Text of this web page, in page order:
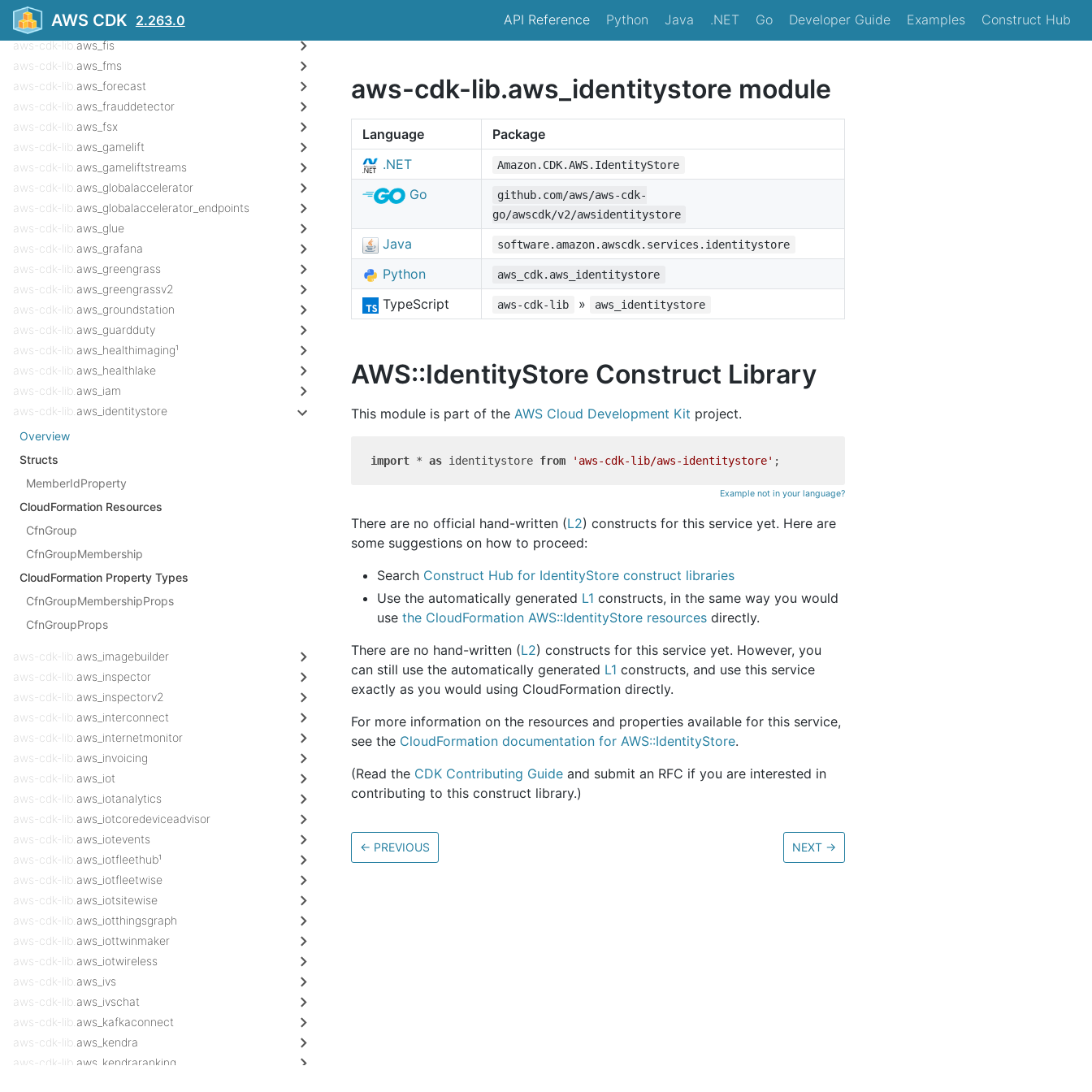
AWS CDK 2.263.0 API Reference Python Java .NET Go Developer Guide Examples Construct Hub
aws-cdk-lib.
aws-cdk-lib.aws_finspace
aws-cdk-lib.aws_fis
aws-cdk-lib. aws_fms
aws-cdk-lib. aws_forecast
aws-cdk-lib. aws_frauddetector
aws-cdk-lib. aws_fsx
aws-cdk-lib. aws_gamelift
aws-cdk-lib. aws_gameliftstreams
aws-cdk-lib. aws_globalaccelerator
aws-cdk-lib. aws_globalaccelerator_endpoints
aws-cdk-lib. aws_glue
aws-cdk-lib. aws_grafana
aws-cdk-lib. aws_greengrass
aws-cdk-lib. aws_greengrassv2
aws-cdk-lib. aws_groundstation
aws-cdk-lib. aws_guardduty
aws-cdk-lib. aws_healthimaging¹
aws-cdk-lib. aws_healthlake
aws-cdk-lib. aws_iam
aws-cdk-lib. aws_identitystore
Overview
Structs
MemberIdProperty
CloudFormation Resources
CfnGroup
CfnGroupMembership
CloudFormation Property Types
CfnGroupMembershipProps
CfnGroupProps
aws-cdk-lib. aws_imagebuilder
aws-cdk-lib. aws_inspector
aws-cdk-lib. aws_inspectorv2
aws-cdk-lib. aws_interconnect
aws-cdk-lib. aws_internetmonitor
aws-cdk-lib. aws_invoicing
aws-cdk-lib. aws_iot
aws-cdk-lib. aws_iotanalytics
aws-cdk-lib. aws_iotcoredeviceadvisor
aws-cdk-lib. aws_iotevents
aws-cdk-lib. aws_iotfleethub¹
aws-cdk-lib. aws_iotfleetwise
aws-cdk-lib. aws_iotsitewise
aws-cdk-lib. aws_iotthingsgraph
aws-cdk-lib. aws_iottwinmaker
aws-cdk-lib. aws_iotwireless
aws-cdk-lib. aws_ivs
aws-cdk-lib. aws_ivschat
aws-cdk-lib. aws_kafkaconnect
aws-cdk-lib. aws_kendra
aws-cdk-lib. aws_kendraranking
aws-cdk-lib.aws_identitystore module
Language
Package
.NET
Amazon.CDK.AWS.IdentityStore
Go
github.com/aws/aws-cdk-
go/awscdk/v2/awsidentitystore
Java software.amazon.awscdk.services.identitystore
Python aws_cdk.aws_identitystore
TypeScript aws-cdk-lib » aws_identitystore
AWS::IdentityStore Construct Library
This module is part of the AWS Cloud Development Kit project.
import * as identitystore from 'aws-cdk-lib/aws-identitystore'
Example not in your language?
There are no official hand-written (L2) constructs for this service yet. Here are
some suggestions on how to proceed:
Search Construct Hub for IdentityStore construct libraries
Use the automatically generated L1 constructs, in the same way you would
use the CloudFormation AWS::IdentityStore resources directly.
There are no hand-written (L2) constructs for this service yet. However, you
can still use the automatically generated L1 constructs, and use this service
exactly as you would using CloudFormation directly.
For more information on the resources and properties available for this service,
see the CloudFormation documentation for AWS::IdentityStore.
(Read the CDK Contributing Guide and submit an RFC if you are interested in
contributing to this construct library.)
← PREVIOUS NEXT →